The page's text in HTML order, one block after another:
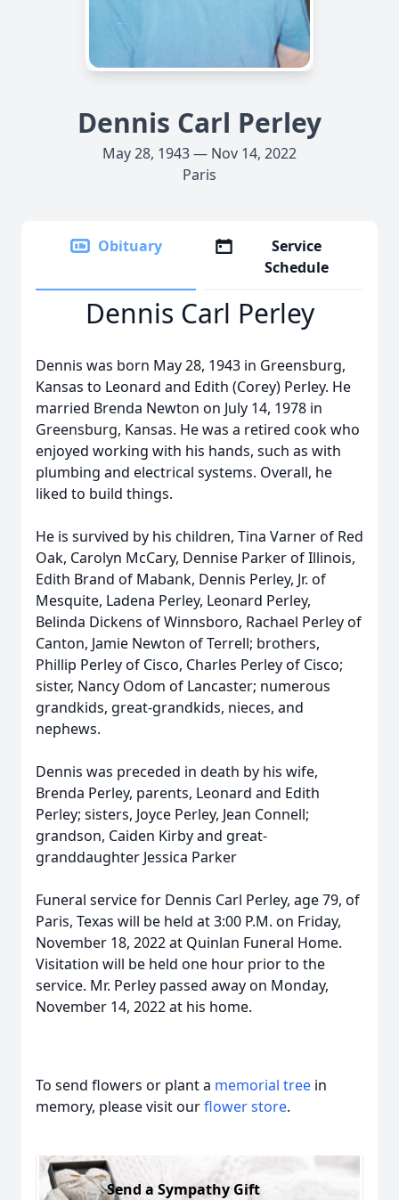
Dennis Carl Perley
May 28, 1943 — Nov 14, 2022
Paris
Obituary
Service
Schedule
Dennis Carl Perley
Dennis was born May 28, 1943 in Greensburg,
Kansas to Leonard and Edith (Corey) Perley. He
married Brenda Newton on July 14, 1978 in
Greensburg, Kansas. He was a retired cook who
enjoyed working with his hands, such as with
plumbing and electrical systems. Overall, he
liked to build things.
He is survived by his children, Tina Varner of Red
Oak, Carolyn McCary, Dennise Parker of Illinois,
Edith Brand of Mabank, Dennis Perley, Jr. of
Mesquite, Ladena Perley, Leonard Perley,
Belinda Dickens of Winnsboro, Rachael Perley of
Canton, Jamie Newton of Terrell; brothers,
Phillip Perley of Cisco, Charles Perley of Cisco;
sister, Nancy Odom of Lancaster; numerous
grandkids, great-grandkids, nieces, and
nephews.
Dennis was preceded in death by his wife,
Brenda Perley, parents, Leonard and Edith
Perley; sisters, Joyce Perley, Jean Connell;
grandson, Caiden Kirby and great-
granddaughter Jessica Parker
Funeral service for Dennis Carl Perley, age 79, of
Paris, Texas will be held at 3:00 P.M. on Friday,
November 18, 2022 at Quinlan Funeral Home.
Visitation will be held one hour prior to the
service. Mr. Perley passed away on Monday,
November 14, 2022 at his home.
To send flowers or plant a memorial tree in
memory, please visit ourflower store.
Send a Sympathy Gift